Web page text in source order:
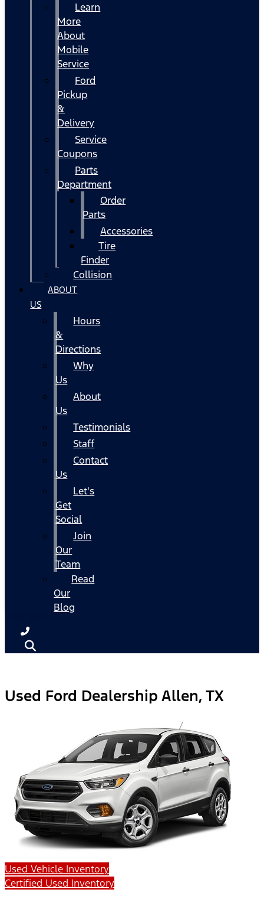
Learn
More
About
Mobile
Service
Ford
Pickup
&
Delivery
Service
Coupons
Parts
Department
Order
Parts
Accessories
Tire
Finder
Collision
ABOUT
US
Hours
&
Directions
Why
Us
About
Us
Testimonials
Staff
Contact
Us
Let's
Get
Social
Join
Our
Team
Read
Our
Blog
Used Ford Dealership Allen, TX
Used Vehicle Inventory
Certified Used Inventory